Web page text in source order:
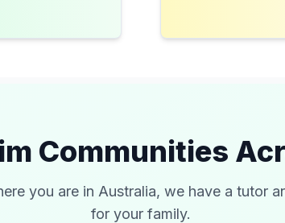
Communities
you are in Australia, we have a tutor
for your family.